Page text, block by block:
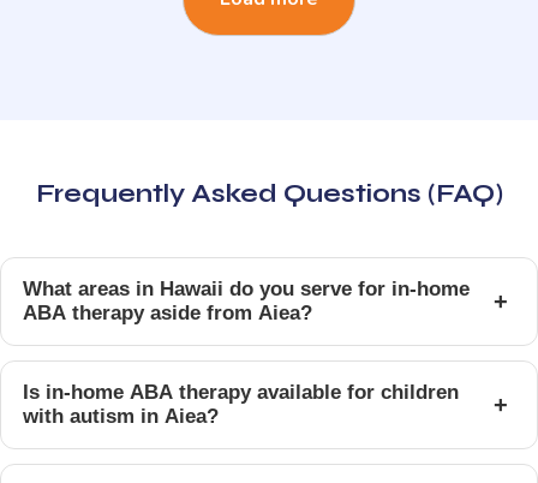
Frequently Asked Questions (FAQ)
What areas in Hawaii do you serve for in-home
ABA therapy aside from Aiea?
+
Is in-home ABA therapy available for children
with autism in Aiea?
+